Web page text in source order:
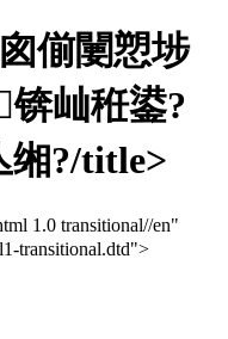
偂闄愬埗
屾秹鍙?
缃?/title>
1.0 transitional//en"
transitional.dtd">